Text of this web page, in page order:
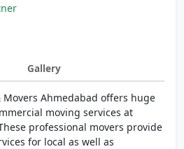
Gallery
Movers Ahmedabad offers huge
moving services at
professional movers provide
for local as well as